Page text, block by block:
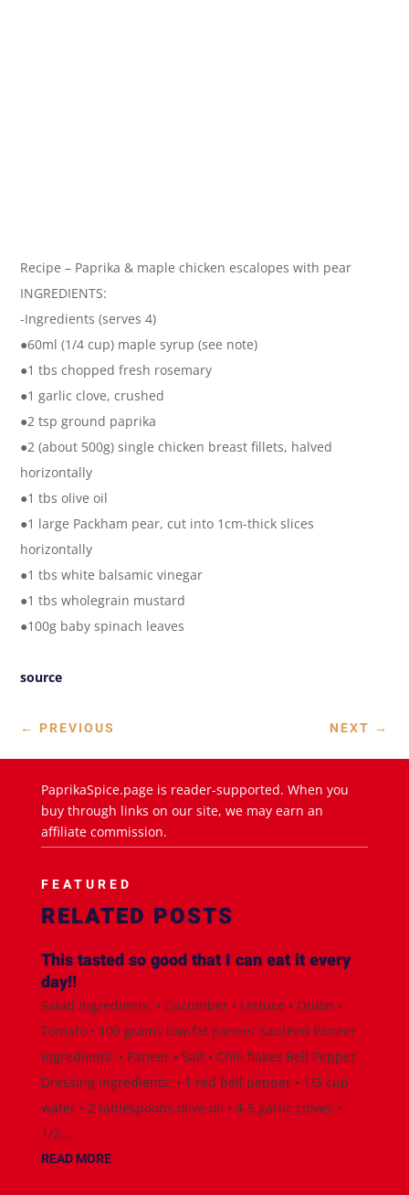
Recipe – Paprika & maple chicken escalopes with pear
INGREDIENTS:
-Ingredients (serves 4)
●60ml (1/4 cup) maple syrup (see note)
●1 tbs chopped fresh rosemary
●1 garlic clove, crushed
●2 tsp ground paprika
●2 (about 500g) single chicken breast fillets, halved
horizontally
●1 tbs olive oil
●1 large Packham pear, cut into 1cm-thick slices
horizontally
●1 tbs white balsamic vinegar
●1 tbs wholegrain mustard
●100g baby spinach leaves
source
← PREVIOUS NEXT →
PaprikaSpice.page is reader-supported. When you
buy through links on our site, we may earn an
affiliate commission.
FEATURED
RELATED POSTS
This tasted so good that I can eat it every
day!!
Salad Ingredients: • Cucumber • Lettuce • Onion •
Tomato • 100 grams low-fat paneer Sautéed Paneer
Ingredients: • Paneer • Salt • Chili flakes Bell Pepper
Dressing Ingredients: • 1 red bell pepper • 1/3 cup
water • 2 tablespoons olive oil • 4-5 garlic cloves •
1/2...
READ MORE